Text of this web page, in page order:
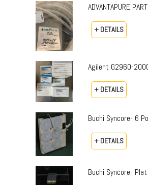
ADVANTAPURE
+ DETAILS
Agilent G2960-
+ DETAILS
Buchi Syncore- 6
+ DETAILS
Buchi Syncore-